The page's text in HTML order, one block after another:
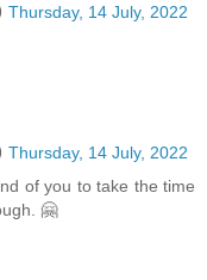
Thursday, 14 July, 2022
Thursday, 14 July, 2022
of you to take the time
🤗